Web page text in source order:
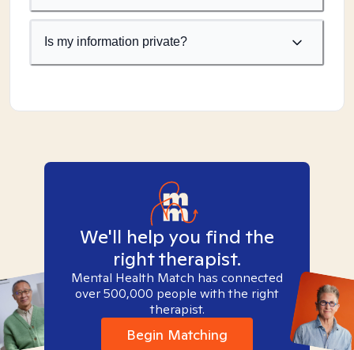
Is my information private?
We'll help you find the
right therapist.
Mental Health Match has connected
over 500,000 people with the right
therapist.
Begin Matching